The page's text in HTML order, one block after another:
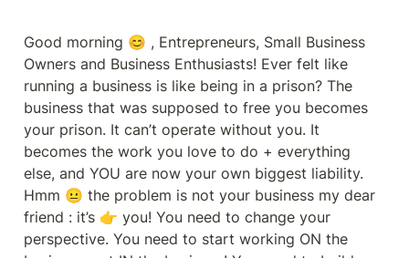
you. It becomes the work you love
to do + everything else, and YOU
are now your own biggest liability.
Hmm 😐 the problem is not your
business my dear friend : it’s 👉
you! You need to change your
perspective. You need to start
working ON the business, not IN
the business! You need to build a
business that works without you.
Within the first year of starting a
business, at least 40 percent of
businesses fail. Then, within the
first five years, more than 80
percent of these businesses will
die and most of these failures are
Good morning 😊 , Entrepreneurs, Small Business
Owners and Business Enthusiasts! Ever felt like
running a business is like being in a prison? The
business that was supposed to free you becomes
your prison. It can’t operate without you. It
becomes the work you love to do + everything
else, and YOU are now your own biggest liability.
Hmm 😐 the problem is not your business my dear
friend : it’s 👉 you! You need to change your
perspective. You need to start working ON the